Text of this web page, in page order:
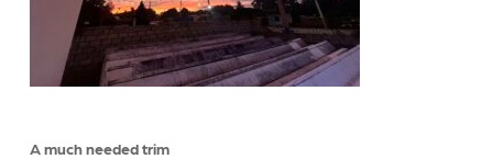
A much needed trim